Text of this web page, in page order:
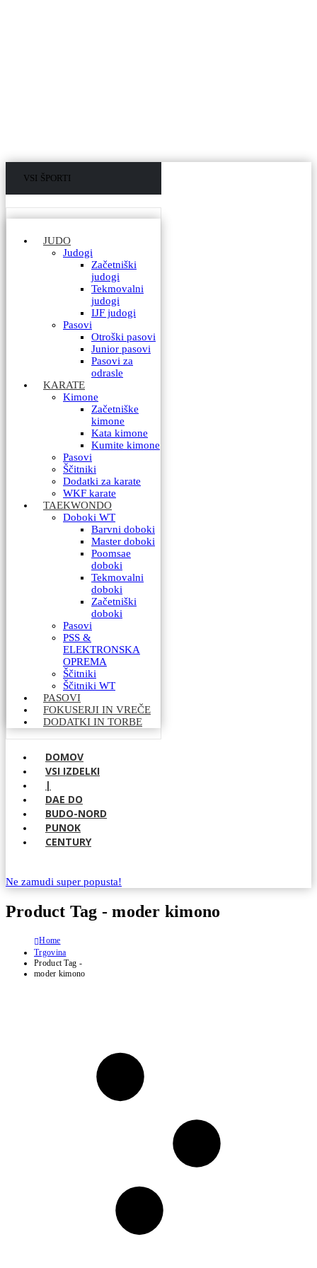
VSI ŠPORTI
JUDO
Judogi
Začetniški
judogi
Tekmovalni
judogi
IJF judogi
Pasovi
Otroški pasovi
Junior pasovi
Pasovi za
odrasle
KARATE
Kimone
Začetniške
kimone
Kata kimone
Kumite kimone
Pasovi
Ščitniki
Dodatki za karate
WKF karate
TAEKWONDO
Doboki WT
Barvni doboki
Master doboki
Poomsae
doboki
Tekmovalni
doboki
Začetniški
doboki
Pasovi
PSS &
ELEKTRONSKA
OPREMA
Ščitniki
Ščitniki WT
PASOVI
FOKUSERJI IN VREČE
DODATKI IN TORBE
DOMOV
VSI IZDELKI
|
DAE DO
BUDO-NORD
PUNOK
CENTURY
Ne zamudi super popusta!
Product Tag - moder kimono
Home
Trgovina
Product Tag -
moder kimono